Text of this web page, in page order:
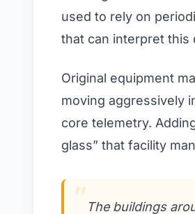
used to rely on
that can interpret this
Original equipment
moving aggressively
core telemetry.
glass” that facility
The buildings